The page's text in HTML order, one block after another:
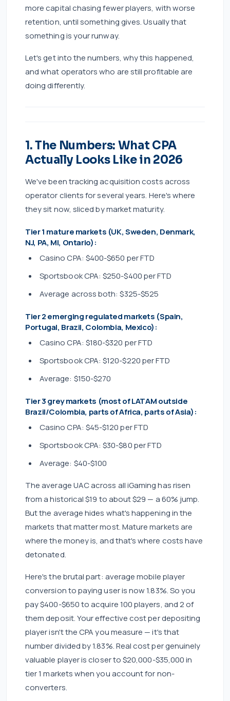
more capital chasing fewer players, with worse
retention, until something gives. Usually that
something is your runway.
Let's get into the numbers, why this happened,
and what operators who are still profitable are
doing differently.
1. The Numbers: What CPA
Actually Looks Like in 2026
We've been tracking acquisition costs across
operator clients for several years. Here's where
they sit now, sliced by market maturity.
Tier 1 mature markets (UK, Sweden, Denmark,
NJ, PA, MI, Ontario):
Casino CPA: $400-$650 per FTD
Sportsbook CPA: $250-$400 per FTD
Average across both: $325-$525
Tier 2 emerging regulated markets (Spain,
Portugal, Brazil, Colombia, Mexico):
Casino CPA: $180-$320 per FTD
Sportsbook CPA: $120-$220 per FTD
Average: $150-$270
Tier 3 grey markets (most of LATAM outside
Brazil/Colombia, parts of Africa, parts of Asia):
Casino CPA: $45-$120 per FTD
Sportsbook CPA: $30-$80 per FTD
Average: $40-$100
The average UAC across all iGaming has risen
from a historical $19 to about $29 — a 60% jump.
But the average hides what's happening in the
markets that matter most. Mature markets are
where the money is, and that's where costs have
detonated.
Here's the brutal part: average mobile player
conversion to paying user is now 1.83%. So you
pay $400-$650 to acquire 100 players, and 2 of
them deposit. Your effective cost per depositing
player isn't the CPA you measure — it's that
number divided by 1.83%. Real cost per genuinely
valuable player is closer to $20,000-$35,000 in
tier 1 markets when you account for non-
converters.